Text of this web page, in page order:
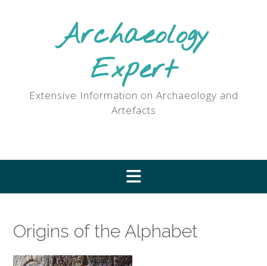
Archaeology
Expert
Extensive Information on Archaeology and
Artefacts
Origins of the Alphabet